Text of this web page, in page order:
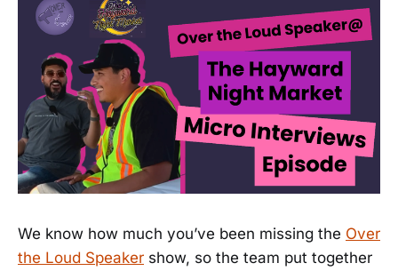
We know how much you’ve been missing the Over
the Loud Speaker show, so the team put together